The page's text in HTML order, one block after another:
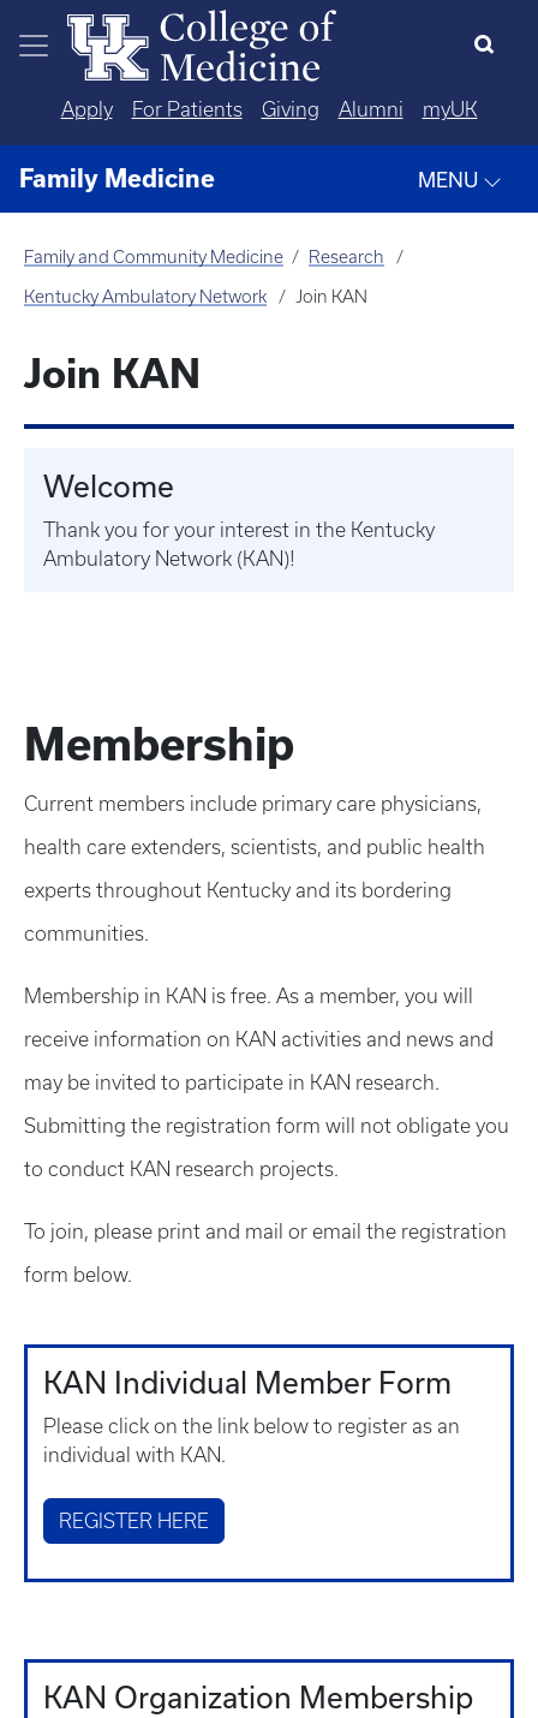
Skip to main content
Apply For Patients Giving Alumni myUK
Family Medicine MENU
Family and Community Medicine Research
Kentucky Ambulatory Network Join KAN
Join KAN
Welcome
Thank you for your interest in the Kentucky
Ambulatory Network (KAN)!
Membership
Current members include primary care physicians,
health care extenders, scientists, and public health
experts throughout Kentucky and its bordering
communities.
Membership in KAN is free. As a member, you will
receive information on KAN activities and news and
may be invited to participate in KAN research.
Submitting the registration form will not obligate you
to conduct KAN research projects.
To join, please print and mail or email the registration
form below.
KAN Individual Member Form
Please click on the link below to register as an
individual with KAN.
REGISTER HERE
KAN Organization Membership